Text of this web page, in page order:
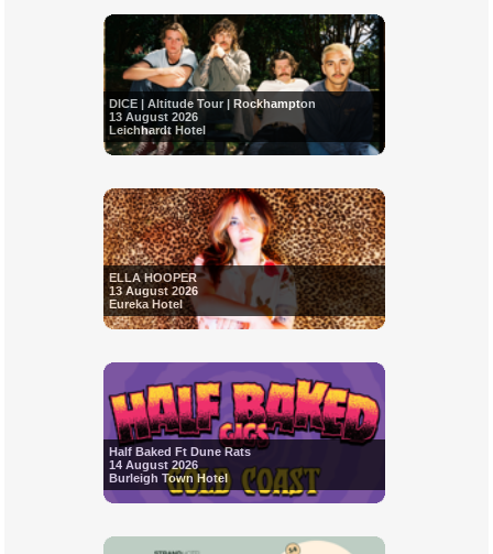
DICE | Altitude Tour | Rockhampton
13 August 2026
Leichhardt Hotel
ELLA HOOPER
13 August 2026
Eureka Hotel
Half Baked Ft Dune Rats
14 August 2026
Burleigh Town Hotel